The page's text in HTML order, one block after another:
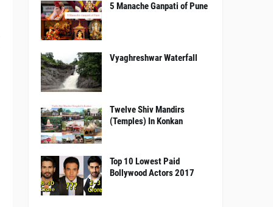
5 Manache Ganpati of Pune
Vyaghreshwar Waterfall
Twelve Shiv Mandirs
(Temples) In Konkan
Top 10 Lowest Paid
Bollywood Actors 2017